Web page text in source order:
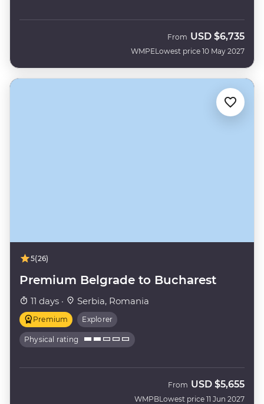
WMPE
From USD $6,735
Lowest price 10 May 2027
5(26)
Premium Belgrade to Bucharest
11 days · Serbia, Romania
Premium Explorer
Physical rating
WMPB
From USD $5,655
Lowest price 11 Jun 2027